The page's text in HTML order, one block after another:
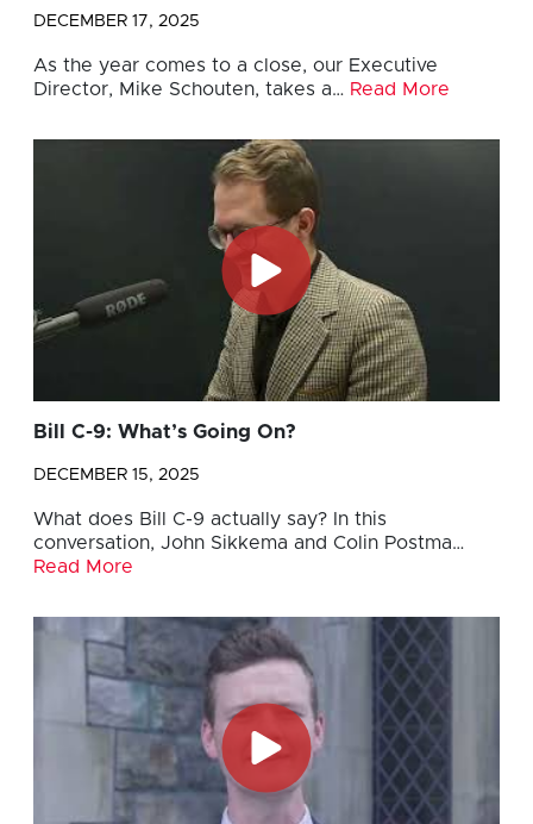
DECEMBER 17, 2025
As the year comes to a close, our Executive
Director, Mike Schouten, takes a… Read More
Bill C-9: What’s Going On?
DECEMBER 15, 2025
What does Bill C-9 actually say? In this
conversation, John Sikkema and Colin Postma…
Read More